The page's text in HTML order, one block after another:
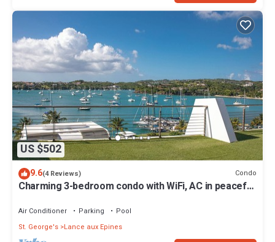
US $502
9.6(4 Reviews) Condo
Charming 3-bedroom condo with WiFi, AC in peaceful
Air Conditioner Parking
Pool
St. George's Lance aux Epines